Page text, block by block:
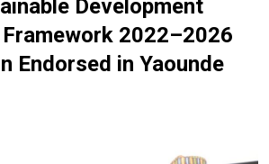
Development
2022–2026
Endorsed in Yaounde